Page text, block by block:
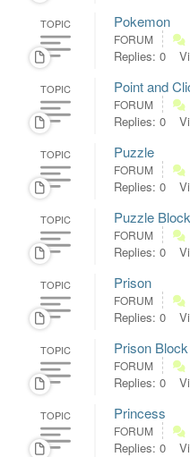
TOPIC Pokemon
FORUM
Replies: 0
TOPIC Point and
FORUM
Replies: 0
TOPIC Puzzle
FORUM
Replies: 0
TOPIC Puzzle Block
FORUM
Replies: 0
TOPIC Prison
FORUM
Replies: 0
TOPIC Prison Block
FORUM
Replies: 0
TOPIC Princess
FORUM
Replies: 0